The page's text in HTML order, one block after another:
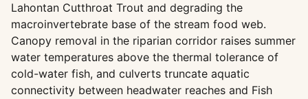
Lahontan Cutthroat Trout and degrading the
macroinvertebrate base of the stream food web.
Canopy removal in the riparian corridor raises summer
water temperatures above the thermal tolerance of
cold-water fish, and culverts truncate aquatic
connectivity between headwater reaches and Fish